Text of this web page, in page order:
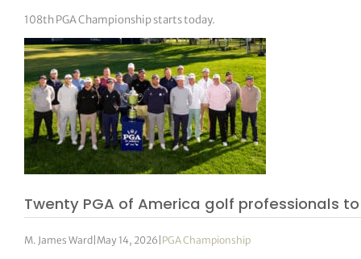
108th PGA Championship starts today.
Twenty PGA of America golf professionals
M. James Ward May 14, 2026 PGA Championship